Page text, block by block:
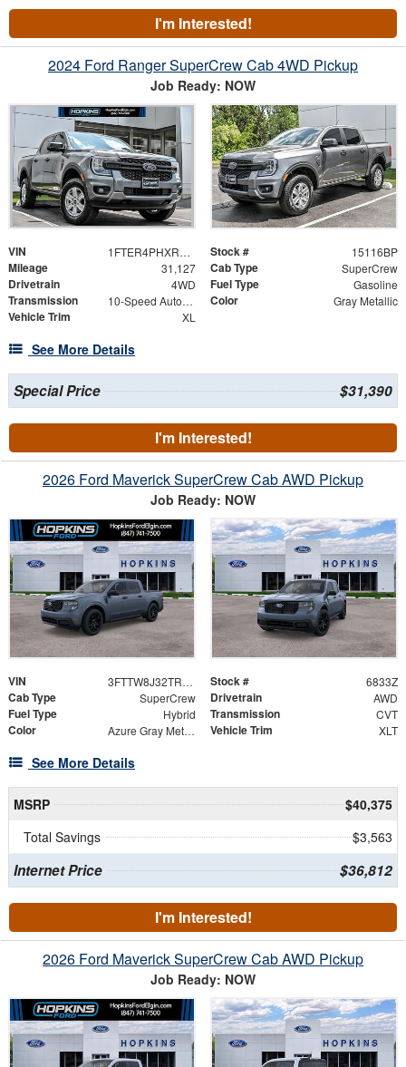
I'm Interested!
2024 Ford Ranger SuperCrew Cab 4WD Pickup
Job Ready: NOW
VIN 1FTER4PHXRLE59840 Stock # 15116BP
Mileage 31,127 Cab Type SuperCrew
Drivetrain 4WD Fuel Type Gasoline
Transmission 10-Speed Automatic Color Gray Metallic
Vehicle Trim XL
See More Details
Special Price $31,390
I'm Interested!
2026 Ford Maverick SuperCrew Cab AWD Pickup
Job Ready: NOW
VIN 3FTTW8J32TRB18963 Stock # 6833Z
Cab Type SuperCrew Drivetrain AWD
Fuel Type Hybrid Transmission CVT
Color Azure Gray Metallic Tri-Coat Vehicle Trim XLT
See More Details
MSRP
$40,375
Total Savings
$3,563
Internet Price $36,812
I'm Interested!
2026 Ford Maverick SuperCrew Cab AWD Pickup
Job Ready: NOW